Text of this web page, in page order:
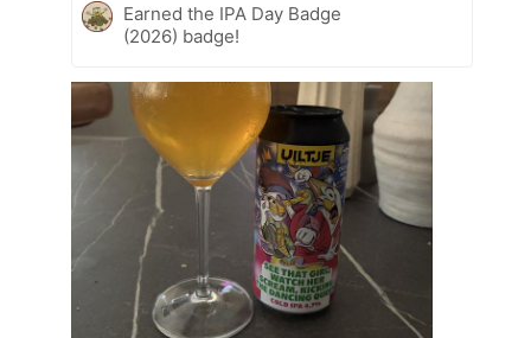
Earned the IPA Day Badge
(2026) badge!